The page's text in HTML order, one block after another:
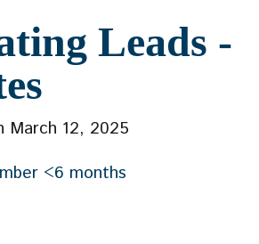
a REALTOR®
Leads -
March 12, 2025
<6 months